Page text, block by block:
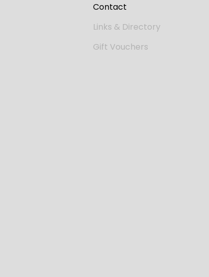
Contact
Links & Directory
Gift Vouchers